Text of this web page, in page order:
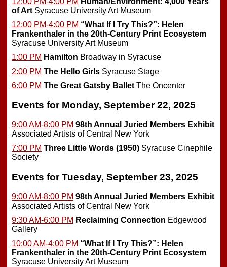
of Art Syracuse University Art Museum
12:00 PM-4:00 PM “What If I Try This?”: Helen
Frankenthaler in the 20th-Century Print Ecosystem
Syracuse University Art Museum
1:00 PM Hamilton Broadway in Syracuse
2:00 PM The Hello Girls Syracuse Stage
6:00 PM The Great Gatsby Ballet The Oncenter
Events for Monday, September 22, 2025
9:00 AM-8:00 PM 98th Annual Juried Members Exhibit
Associated Artists of Central New York
7:00 PM Three Little Words (1950) Syracuse Cinephile
Society
Events for Tuesday, September 23, 2025
9:00 AM-8:00 PM 98th Annual Juried Members Exhibit
Associated Artists of Central New York
9:30 AM-6:00 PM Reclaiming Connection Edgewood
Gallery
10:00 AM-4:00 PM “What If I Try This?”: Helen
Frankenthaler in the 20th-Century Print Ecosystem
Syracuse University Art Museum